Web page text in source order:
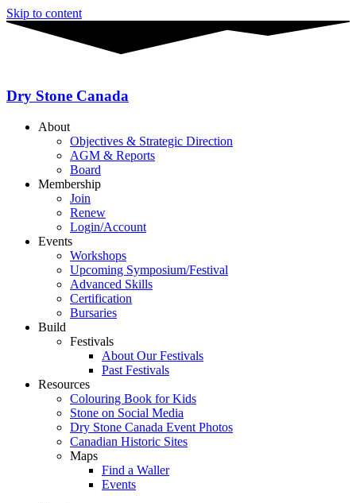
Skip to content
Dry Stone Canada
About
Objectives & Strategic Direction
AGM & Reports
Board
Membership
Join
Renew
Login/Account
Events
Workshops
Upcoming Symposium/Festival
Advanced Skills
Certification
Bursaries
Build
Festivals
About Our Festivals
Past Festivals
Resources
Colouring Book for Kids
Stone on Social Media
Dry Stone Canada Event Photos
Canadian Historic Sites
Maps
Find a Waller
Events